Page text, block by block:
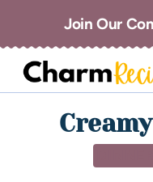
Join Our